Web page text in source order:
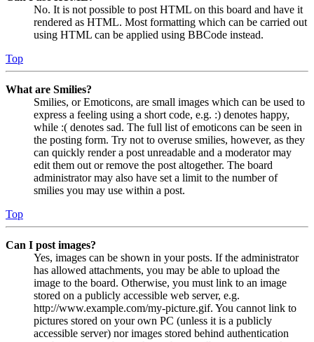
No. It is not possible to post HTML on this board and have it
rendered as HTML. Most formatting which can be carried out
using HTML can be applied using BBCode instead.
Top
What are Smilies?
Smilies, or Emoticons, are small images which can be used to
express a feeling using a short code, e.g. :) denotes happy,
while :( denotes sad. The full list of emoticons can be seen in
the posting form. Try not to overuse smilies, however, as they
can quickly render a post unreadable and a moderator may
edit them out or remove the post altogether. The board
administrator may also have set a limit to the number of
smilies you may use within a post.
Top
Can I post images?
Yes, images can be shown in your posts. If the administrator
has allowed attachments, you may be able to upload the
image to the board. Otherwise, you must link to an image
stored on a publicly accessible web server, e.g.
http://www.example.com/my-picture.gif. You cannot link to
pictures stored on your own PC (unless it is a publicly
accessible server) nor images stored behind authentication